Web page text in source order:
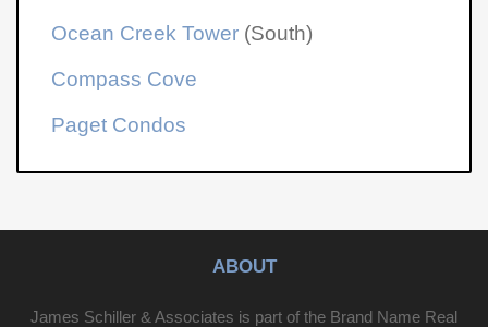
Ocean Creek Tower (South)
Compass Cove
Paget Condos
ABOUT
James Schiller & Associates is part of the Brand Name Real